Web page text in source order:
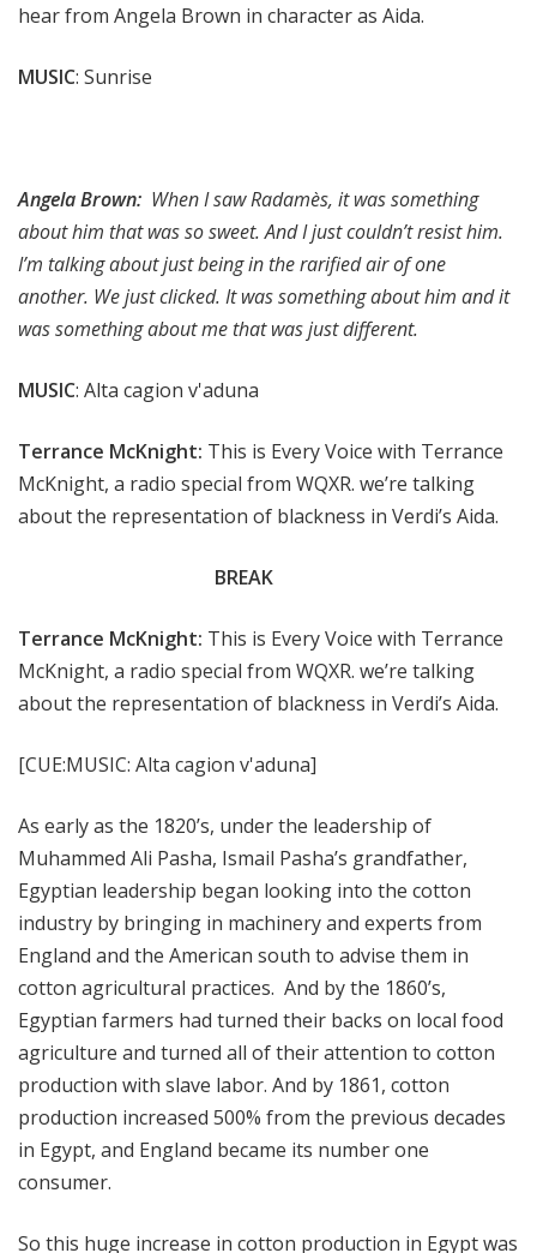
hear from Angela Brown in character as Aida.
MUSIC: Sunrise
Angela Brown: When I saw Radamès, it was something
about him that was so sweet. And I just couldn’t resist him.
I’m talking about just being in the rarified air of one
another. We just clicked. It was something about him and it
was something about me that was just different.
MUSIC: Alta cagion v'aduna
Terrance McKnight: This is Every Voice with Terrance
McKnight, a radio special from WQXR. we’re talking
about the representation of blackness in Verdi’s Aida.
BREAK
Terrance McKnight: This is Every Voice with Terrance
McKnight, a radio special from WQXR. we’re talking
about the representation of blackness in Verdi’s Aida.
[CUE:MUSIC: Alta cagion v'aduna]
As early as the 1820’s, under the leadership of
Muhammed Ali Pasha, Ismail Pasha’s grandfather,
Egyptian leadership began looking into the cotton
industry by bringing in machinery and experts from
England and the American south to advise them in
cotton agricultural practices. And by the 1860’s,
Egyptian farmers had turned their backs on local food
agriculture and turned all of their attention to cotton
production with slave labor. And by 1861, cotton
production increased 500% from the previous decades
in Egypt, and England became its number one
consumer.
So this huge increase in cotton production in Egypt was